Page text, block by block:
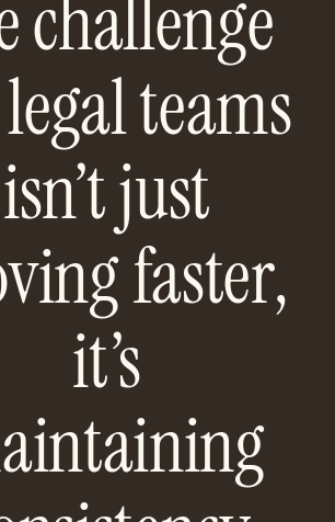
challenge
teams
isn’t just
faster,
it’s